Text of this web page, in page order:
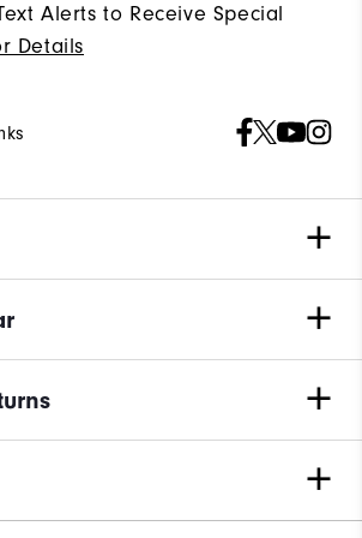
Alerts to Receive Special
Details